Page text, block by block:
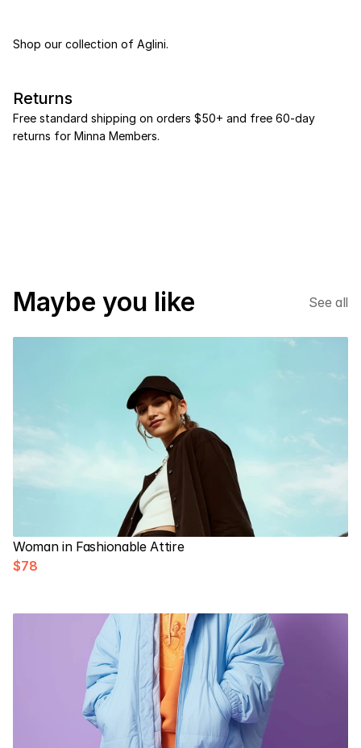
Shop our collection of Aglini.
Returns
Free standard shipping on orders $50+ and free 60-day
returns for Minna Members.
Maybe you like See all
Woman in Fashionable Attire
$78